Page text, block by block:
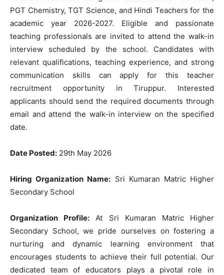
PGT Chemistry, TGT Science, and Hindi Teachers for the
academic year 2026-2027. Eligible and passionate
teaching professionals are invited to attend the walk-in
interview scheduled by the school. Candidates with
relevant qualifications, teaching experience, and strong
communication skills can apply for this teacher
recruitment opportunity in Tiruppur. Interested
applicants should send the required documents through
email and attend the walk-in interview on the specified
date.
Date Posted: 29th May 2026
Hiring Organization Name: Sri Kumaran Matric Higher
Secondary School
Organization Profile: At Sri Kumaran Matric Higher
Secondary School, we pride ourselves on fostering a
nurturing and dynamic learning environment that
encourages students to achieve their full potential. Our
dedicated team of educators plays a pivotal role in